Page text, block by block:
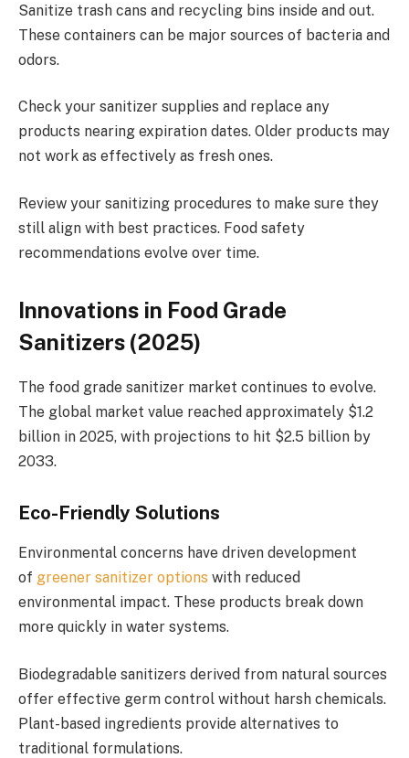
Sanitize trash cans and recycling bins inside and out.
These containers can be major sources of bacteria and
odors.
Check your sanitizer supplies and replace any
products nearing expiration dates. Older products may
not work as effectively as fresh ones.
Review your sanitizing procedures to make sure they
still align with best practices. Food safety
recommendations evolve over time.
Innovations in Food Grade
Sanitizers (2025)
The food grade sanitizer market continues to evolve.
The global market value reached approximately $1.2
billion in 2025, with projections to hit $2.5 billion by
2033.
Eco-Friendly Solutions
Environmental concerns have driven development
of greener sanitizer options with reduced
environmental impact. These products break down
more quickly in water systems.
Biodegradable sanitizers derived from natural sources
offer effective germ control without harsh chemicals.
Plant-based ingredients provide alternatives to
traditional formulations.